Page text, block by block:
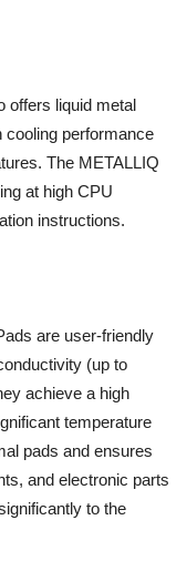
offers liquid metal
cooling performance
The METALLIQ
at high CPU
instructions.
are user-friendly
(up to
achieve a high
temperature
pads and ensures
and electronic parts
to the